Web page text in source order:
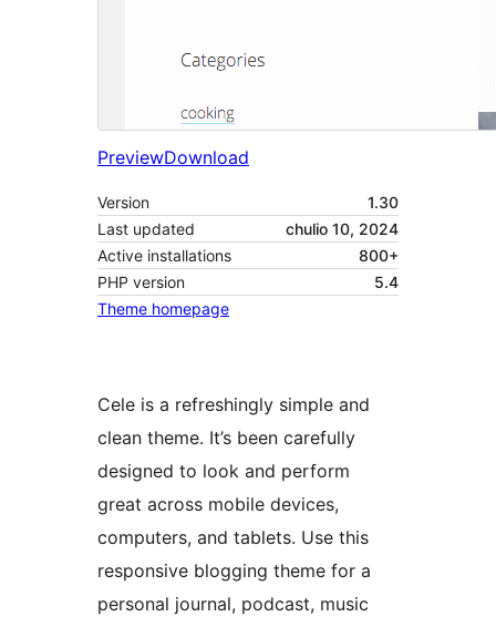
PreviewDownload
Version
1.30
Last updated
chulio 10, 2024
Active installations
800+
PHP version
5.4
Theme homepage
Cele is a refreshingly simple and
clean theme. It’s been carefully
designed to look and perform
great across mobile devices,
computers, and tablets. Use this
responsive blogging theme for a
personal journal, podcast, music